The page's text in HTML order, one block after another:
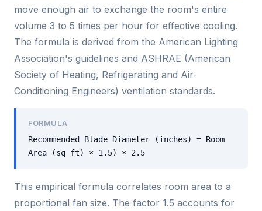
move enough air to exchange the room's entire
volume 3 to 5 times per hour for effective cooling.
The formula is derived from the American Lighting
Association's guidelines and ASHRAE (American
Society of Heating, Refrigerating and Air-
Conditioning Engineers) ventilation standards.
FORMULA
Recommended Blade Diameter (inches) = Room
Area (sq ft) × 1.5) × 2.5
This empirical formula correlates room area to a
proportional fan size. The factor 1.5 accounts for